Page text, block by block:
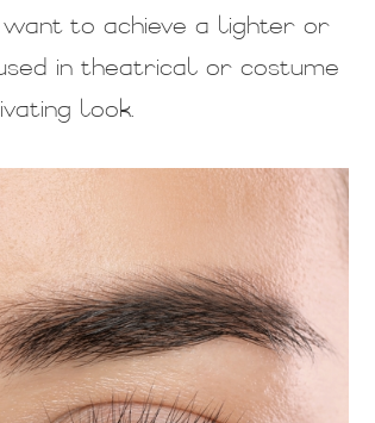
to achieve a lighter or
in theatrical or costume
look.